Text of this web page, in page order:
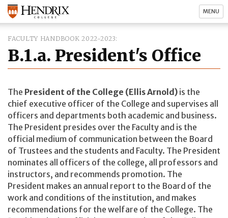
MENU
FACULTY HANDBOOK 2022-2023
B.1.a. President's Office
The President of the College (Ellis Arnold) is the
chief executive officer of the College and supervises all
officers and departments both academic and business.
The President presides over the Faculty and is the
official medium of communication between the Board
of Trustees and the students and Faculty. The President
nominates all officers of the college, all professors and
instructors, and recommends promotion. The
President makes an annual report to the Board of the
work and conditions of the institution, and makes
recommendations for the welfare of the College. The